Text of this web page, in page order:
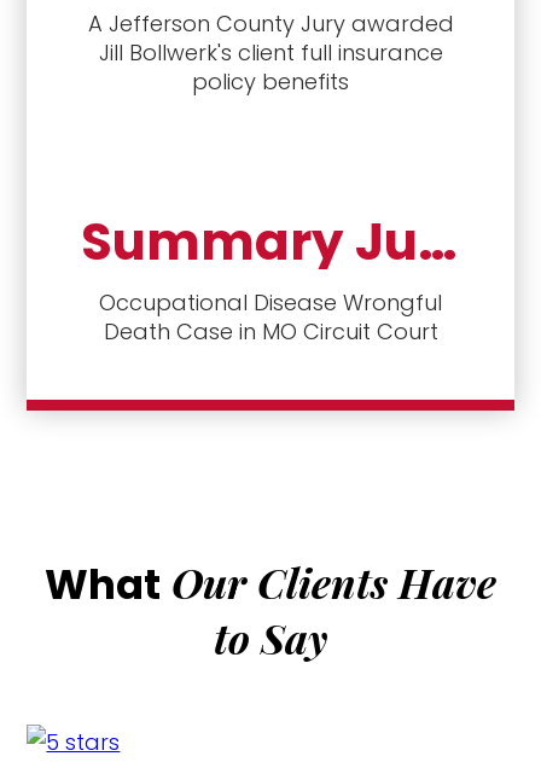
A Jefferson County Jury awarded
Jill Bollwerk's client full insurance
policy benefits
Summary Judgment denied to Defendants
Occupational Disease Wrongful
Death Case in MO Circuit Court
What Our Clients Have
to Say